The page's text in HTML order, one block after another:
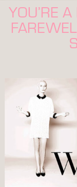
YOU’RE